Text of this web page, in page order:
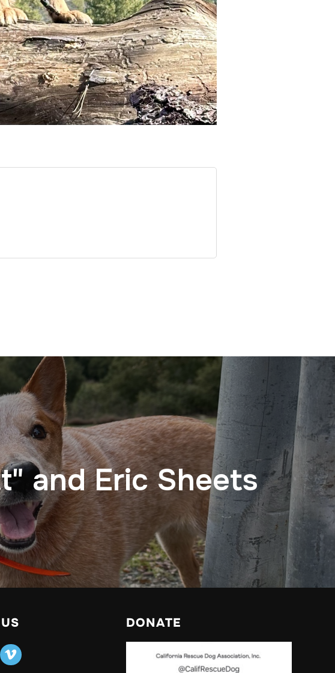
and Eric Sheets
vimeo
DONATE